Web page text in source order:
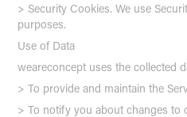
> Security Cookies. We use
purposes.
Use of Data
weareconcept uses the collected
> To provide and maintain the
> To notify you about changes to